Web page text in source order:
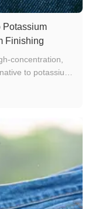
Potassium
Finishing
concentration,
to potassium
on indigo and